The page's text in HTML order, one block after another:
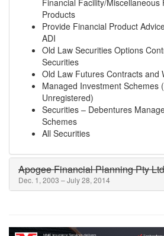
Financial Facility/
Products
Provide Financial Product
ADI
Old Law Securities Options
Securities
Old Law Futures Contracts and
Managed Investment Schemes
Unregistered)
Securities – Debentures
Schemes
All Securities
Apogee Financial Planning Pty
Dec. 1, 2003 – July 28, 2014